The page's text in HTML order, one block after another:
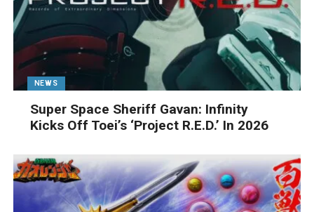
NEWS
Super Space Sheriff Gavan: Infinity
Kicks Off Toei’s ‘Project R.E.D.’ In 2026